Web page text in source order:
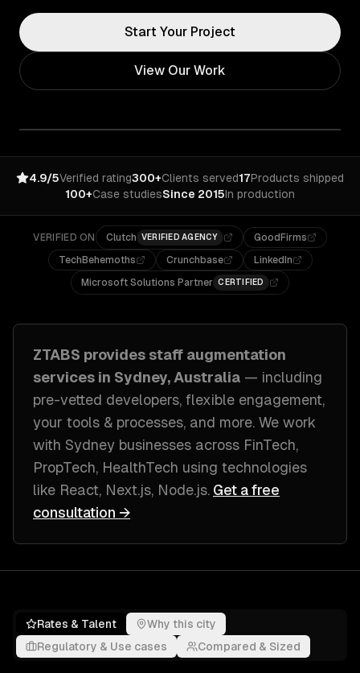
Start Your Project
View Our Work
4.9/5Verified rating300+Clients served17Products shipped
100+Case studiesSince 2015In production
VERIFIED ON Clutch VERIFIED AGENCY
GoodFirms
TechBehemoths
Crunchbase
LinkedIn
Microsoft Solutions Partner CERTIFIED
ZTABS provides staff augmentation
services in Sydney, Australia — including
pre-vetted developers, flexible engagement,
your tools & processes, and more. We work
with Sydney businesses across FinTech,
PropTech, HealthTech using technologies
like React, Next.js, Node.js. Get a free
consultation →
Rates & Talent
Why this city
Regulatory & Use cases
Compared & Sized